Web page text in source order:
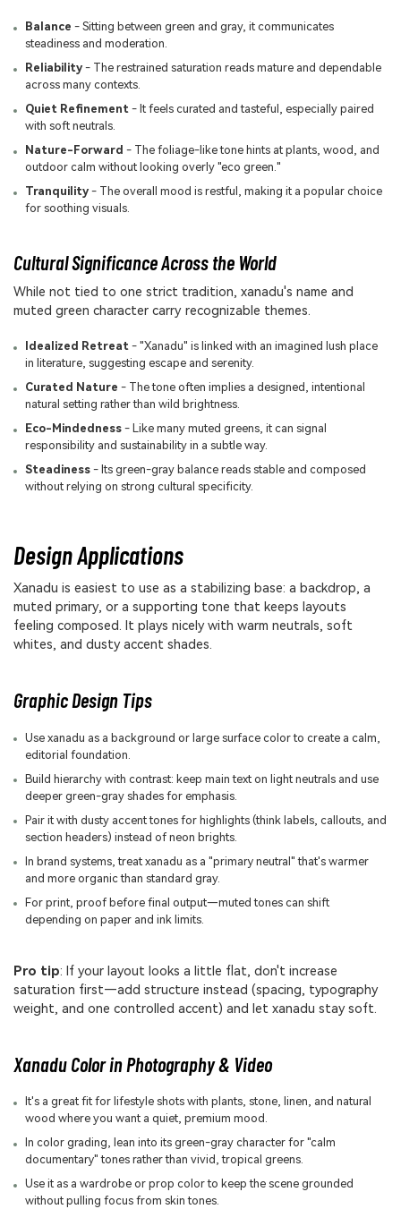
Balance - Sitting between green and gray, it communicates
steadiness and moderation.
Reliability- The restrained saturation reads mature and dependable
across many contexts.
Quiet Refinement - It feels curated and tasteful, especially paired
with soft neutrals.
Nature-Forward - The foliage-like tone hints at plants, wood, and
outdoor calm without looking overly "eco green."
Tranquility- The overall mood is restful, making it a popular choice
for soothing visuals.
Cultural Significance Across the World
While not tied to one strict tradition, xanadu's name and
muted green character carry recognizable themes.
Idealized Retreat- "Xanadu" is linked with an imagined lush place
in literature, suggesting escape and serenity.
Curated Nature - The tone often implies a designed, intentional
natural setting rather than wild brightness.
Eco-Mindedness- Like many muted greens, it can signal
responsibility and sustainability in a subtle way.
Steadiness- Its green-gray balance reads stable and composed
without relying on strong cultural specificity.
Design Applications
Xanadu is easiest to use as a stabilizing base: a backdrop, a
muted primary, or a supporting tone that keeps layouts
feeling composed. It plays nicely with warm neutrals, soft
whites, and dusty accent shades.
Graphic Design Tips
Use xanadu as a background or large surface color to create a calm,
editorial foundation.
Build hierarchy with contrast: keep main text on light neutrals and use
deeper green-gray shades for emphasis.
Pair it with dusty accent tones for highlights (think labels, callouts, and
section headers) instead of neon brights.
In brand systems, treat xanadu as a "primary neutral" that's warmer
and more organic than standard gray.
For print, proof before final output—muted tones can shift
depending on paper and ink limits.
Pro tip: If your layout looks a little flat, don't increase
saturation first—add structure instead (spacing, typography
weight, and one controlled accent) and let xanadu stay soft.
Xanadu Color in Photography & Video
It's a great fit for lifestyle shots with plants, stone, linen, and natural
wood where you want a quiet, premium mood.
In color grading, lean into its green-gray character for "calm
documentary" tones rather than vivid, tropical greens.
Use it as a wardrobe or prop color to keep the scene grounded
without pulling focus from skin tones.